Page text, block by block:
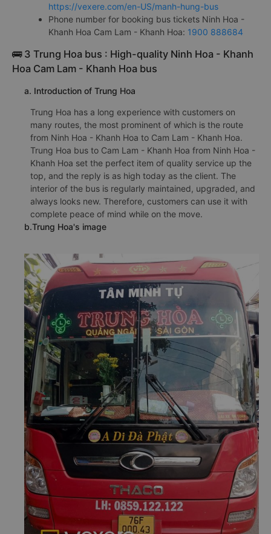
https://vexere.com/en-US/manh-hung-bus
Phone number for booking bus tickets Ninh Hoa -
Khanh Hoa Cam Lam - Khanh Hoa: 1900 888684
🚌 3 Trung Hoa bus : High-quality Ninh Hoa - Khanh
Hoa Cam Lam - Khanh Hoa bus
a. Introduction of Trung Hoa
Trung Hoa has a long experience with customers on
many routes, the most prominent of which is the route
from Ninh Hoa - Khanh Hoa to Cam Lam - Khanh Hoa.
Trung Hoa bus to Cam Lam - Khanh Hoa from Ninh Hoa -
Khanh Hoa set the perfect item of quality service up the
top, and the reply is as high today as the client. The
interior of the bus is regularly maintained, upgraded, and
always looks new. Therefore, customers can use it with
complete peace of mind while on the move.
b.Trung Hoa's image